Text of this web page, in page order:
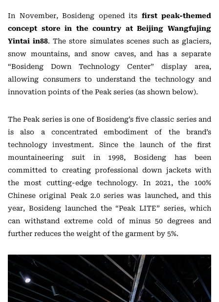
In November, Bosideng opened its first peak-themed
concept store in the country at Beijing Wangfujing
Yintai in88. The store simulates scenes such as glaciers,
snow mountains, and snow caves, and has a separate
“Bosideng Down Technology Center” display area,
allowing consumers to understand the technology and
innovation points of the Peak series (as shown below).
The Peak series is one of Bosideng’s five classic series and
is also a concentrated embodiment of the brand’s
technology investment. Since the launch of the first
mountaineering suit in 1998, Bosideng has been
committed to creating professional down jackets with
the most cutting-edge technology. In 2021, the 100%
Chinese original Peak 2.0 series was launched, and this
year, Bosideng launched the “Peak LITE” series, which
can withstand extreme cold of minus 50 degrees and
further reduces the weight of the garment by 5%.